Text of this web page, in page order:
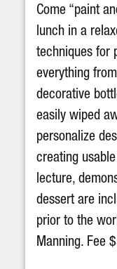
Come “paint
lunch in a
techniques for
everything
decorative
easily wiped
personalize
creating
lecture,
dessert are
prior to the
Manning. Fee